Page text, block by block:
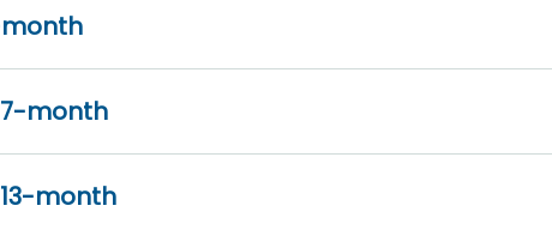
month
7-month
13-month